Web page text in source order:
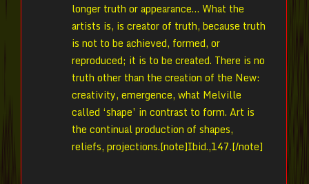
longer truth or appearance… What the
artists is, is creator of truth, because truth
is not to be achieved, formed, or
reproduced; it is to be created. There is no
truth other than the creation of the New:
creativity, emergence, what Melville
called ‘shape’ in contrast to form. Art is
the continual production of shapes,
reliefs, projections.[note]Ibid.,147.[/note]